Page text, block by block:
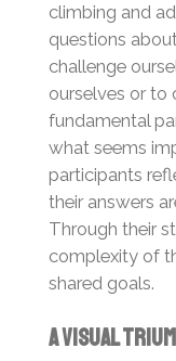
climbing and
questions
challenge
ourselves or to
fundamental
what seems
participants
their answers
Through their
complexity of
shared goals.
A Visual